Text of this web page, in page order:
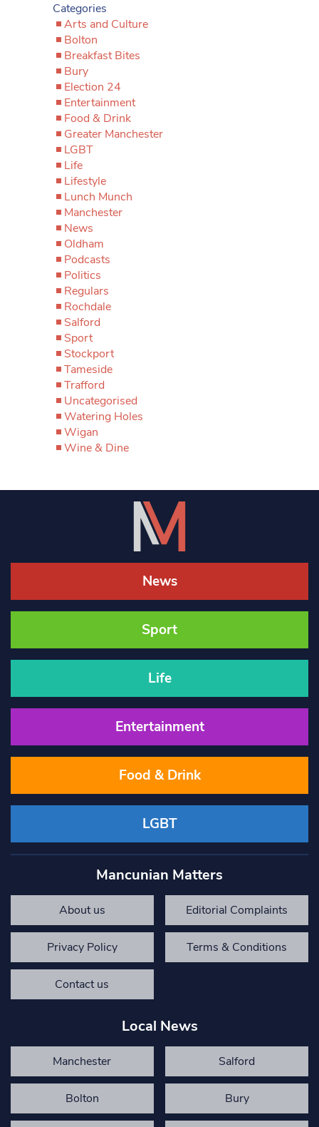
Categories
Arts and Culture
Bolton
Breakfast Bites
Bury
Election 24
Entertainment
Food & Drink
Greater Manchester
LGBT
Life
Lifestyle
Lunch Munch
Manchester
News
Oldham
Podcasts
Politics
Regulars
Rochdale
Salford
Sport
Stockport
Tameside
Trafford
Uncategorised
Watering Holes
Wigan
Wine & Dine
News
Sport
Life
Entertainment
Food & Drink
LGBT
Mancunian Matters
About us Editorial Complaints
Privacy Policy Terms & Conditions
Contact us
Local News
Manchester Salford
Bolton Bury